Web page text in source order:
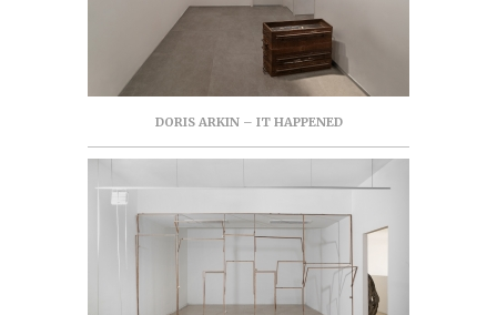
DORIS ARKIN – IT HAPPENED